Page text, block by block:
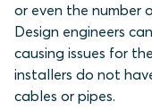
or even the number
Design engineers
causing issues for
installers do not
cables or pipes.